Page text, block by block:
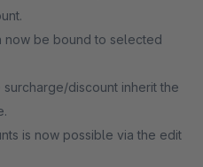
now be bound to selected
discount inherit the
is now possible via the edit